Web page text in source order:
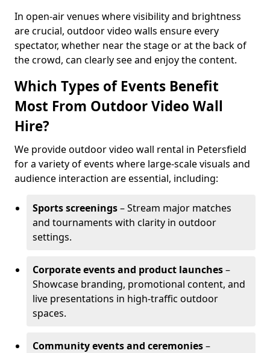
In open-air venues where visibility and brightness
are crucial, outdoor video walls ensure every
spectator, whether near the stage or at the back of
the crowd, can clearly see and enjoy the content.
Which Types of Events Benefit
Most From Outdoor Video Wall
Hire?
We provide outdoor video wall rental in Petersfield
for a variety of events where large-scale visuals and
audience interaction are essential, including:
Sports screenings– Stream major matches
and tournaments with clarity in outdoor
settings.
Corporate events and product launches–
Showcase branding, promotional content, and
live presentations in high-traffic outdoor
spaces.
Community events and ceremonies–